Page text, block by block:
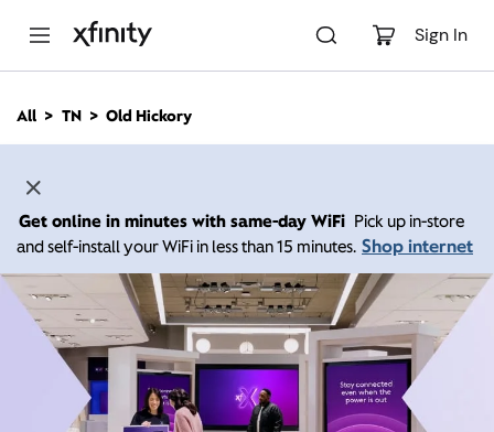
Sign In
n
All TN Old Hickory
Get online in minutes with same-day WiFi Pick up in-store
and self-install your WiFi in less than 15 minutes. Shop internet